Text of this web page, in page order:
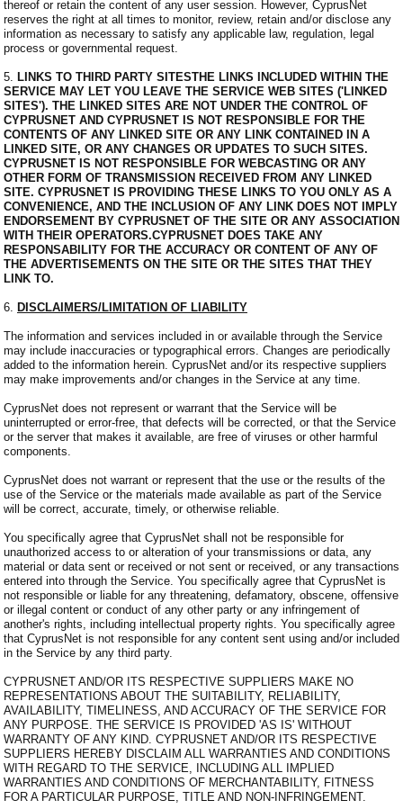
thereof or retain the content of any user session. However, CyprusNet
reserves the right at all times to monitor, review, retain and/or disclose any
information as necessary to satisfy any applicable law, regulation, legal
process or governmental request.
5. LINKS TO THIRD PARTY SITESTHE LINKS INCLUDED WITHIN THE
SERVICE MAY LET YOU LEAVE THE SERVICE WEB SITES ('LINKED
SITES'). THE LINKED SITES ARE NOT UNDER THE CONTROL OF
CYPRUSNET AND CYPRUSNET IS NOT RESPONSIBLE FOR THE
CONTENTS OF ANY LINKED SITE OR ANY LINK CONTAINED IN A
LINKED SITE, OR ANY CHANGES OR UPDATES TO SUCH SITES.
CYPRUSNET IS NOT RESPONSIBLE FOR WEBCASTING OR ANY
OTHER FORM OF TRANSMISSION RECEIVED FROM ANY LINKED
SITE. CYPRUSNET IS PROVIDING THESE LINKS TO YOU ONLY AS A
CONVENIENCE, AND THE INCLUSION OF ANY LINK DOES NOT IMPLY
ENDORSEMENT BY CYPRUSNET OF THE SITE OR ANY ASSOCIATION
WITH THEIR OPERATORS.CYPRUSNET DOES TAKE ANY
RESPONSABILITY FOR THE ACCURACY OR CONTENT OF ANY OF
THE ADVERTISEMENTS ON THE SITE OR THE SITES THAT THEY
LINK TO.
6. DISCLAIMERS/LIMITATION OF LIABILITY
The information and services included in or available through the Service
may include inaccuracies or typographical errors. Changes are periodically
added to the information herein. CyprusNet and/or its respective suppliers
may make improvements and/or changes in the Service at any time.
CyprusNet does not represent or warrant that the Service will be
uninterrupted or error-free, that defects will be corrected, or that the Service
or the server that makes it available, are free of viruses or other harmful
components.
CyprusNet does not warrant or represent that the use or the results of the
use of the Service or the materials made available as part of the Service
will be correct, accurate, timely, or otherwise reliable.
You specifically agree that CyprusNet shall not be responsible for
unauthorized access to or alteration of your transmissions or data, any
material or data sent or received or not sent or received, or any transactions
entered into through the Service. You specifically agree that CyprusNet is
not responsible or liable for any threatening, defamatory, obscene, offensive
or illegal content or conduct of any other party or any infringement of
another's rights, including intellectual property rights. You specifically agree
that CyprusNet is not responsible for any content sent using and/or included
in the Service by any third party.
CYPRUSNET AND/OR ITS RESPECTIVE SUPPLIERS MAKE NO
REPRESENTATIONS ABOUT THE SUITABILITY, RELIABILITY,
AVAILABILITY, TIMELINESS, AND ACCURACY OF THE SERVICE FOR
ANY PURPOSE. THE SERVICE IS PROVIDED 'AS IS' WITHOUT
WARRANTY OF ANY KIND. CYPRUSNET AND/OR ITS RESPECTIVE
SUPPLIERS HEREBY DISCLAIM ALL WARRANTIES AND CONDITIONS
WITH REGARD TO THE SERVICE, INCLUDING ALL IMPLIED
WARRANTIES AND CONDITIONS OF MERCHANTABILITY, FITNESS
FOR A PARTICULAR PURPOSE, TITLE AND NON-INFRINGEMENT.